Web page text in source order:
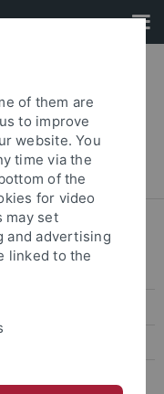
of them are
to improve
website. You
time via the
of the
for video
may set
and advertising
linked to the